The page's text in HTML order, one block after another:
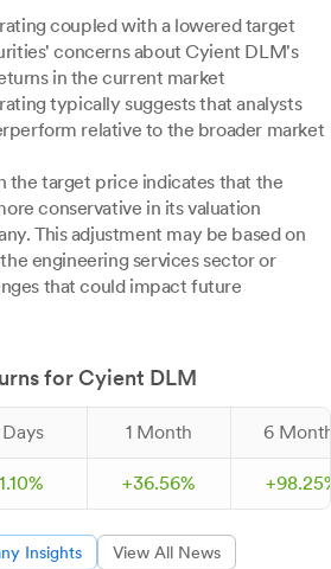
coupled with a lowered target
concerns about Cyient DLM's
in the current market
typically suggests that analysts
relative to the broader market
the target price indicates that the
conservative in its valuation
This adjustment may be based on
engineering services sector or
that could impact future
for Cyient DLM
1 Month 6
1.10% +36.56% +98.25
Insights View All News